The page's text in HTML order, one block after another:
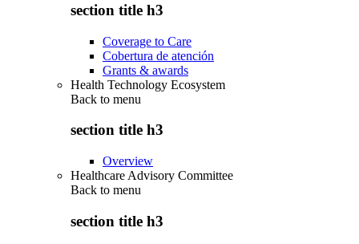
section title h3
Coverage to Care
Cobertura de atención
Grants & awards
Health Technology Ecosystem
Back to menu
section title h3
Overview
Healthcare Advisory Committee
Back to menu
section title h3